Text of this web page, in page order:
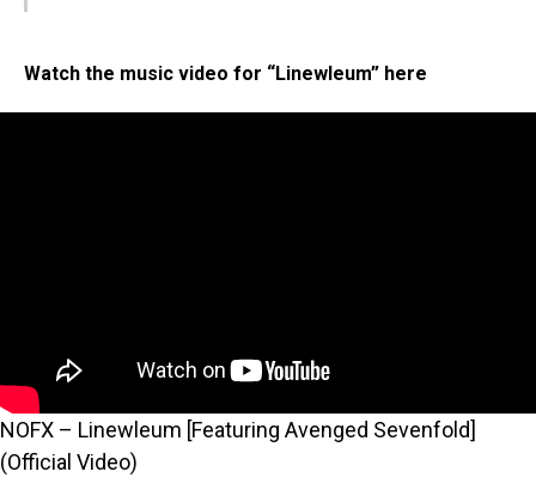
Watch the music video for “Linewleum” here
NOFX – Linewleum [Featuring Avenged Sevenfold]
(Official Video)